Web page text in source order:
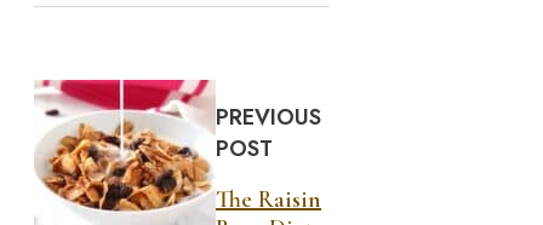
PREVIOUS
POST
The Raisin